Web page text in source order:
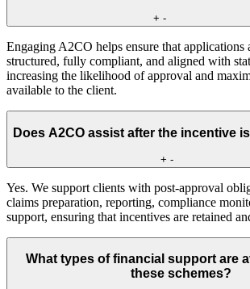
+ -
Engaging A2CO helps ensure that applications
structured, fully compliant, and aligned with
increasing the likelihood of approval and
available to the client.
Does A2CO assist after the incentive
+ -
Yes. We support clients with post-approval
claims preparation, reporting, compliance
support, ensuring that incentives are retained
What types of financial support are
these schemes?